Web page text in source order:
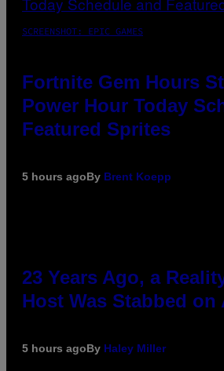
SCREENSHOT: EPIC GAMES
Fortnite Gem Hours
Power Hour Today
Featured Sprites
5 hours agoBy Brent Koepp
23 Years Ago, a
Host Was Stabbed on
5 hours agoBy Haley Miller